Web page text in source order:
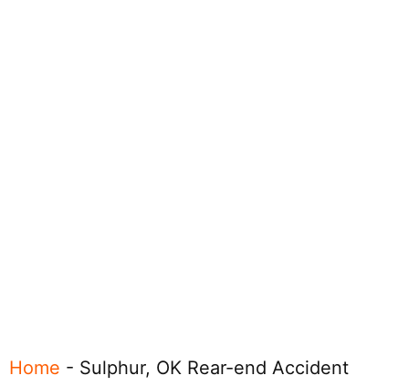
Home - Sulphur, OK Rear-end Accident